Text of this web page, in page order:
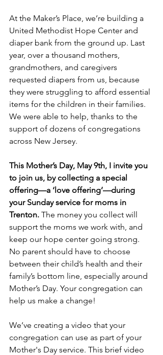
At the Maker’s Place, we’re building a
United Methodist Hope Center and
diaper bank from the ground up. Last
year, over a thousand mothers,
grandmothers, and caregivers
requested diapers from us, because
they were struggling to afford essential
items for the children in their families.
We were able to help, thanks to the
support of dozens of congregations
across New Jersey.
This Mother’s Day, May 9th, I invite you
to join us, by collecting a special
offering—a ‘love offering’—during
your Sunday service for moms in
Trenton. The money you collect will
support the moms we work with, and
keep our hope center going strong.
No parent should have to choose
between their child’s health and their
family’s bottom line, especially around
Mother’s Day. Your congregation can
help us make a change!
We’ve creating a video that your
congregation can use as part of your
Mother's Day service. This brief video